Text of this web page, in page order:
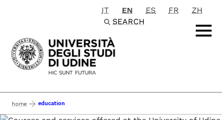
Passa al contenuto principale
IT EN ES FR
ZH
SEARCH
home education